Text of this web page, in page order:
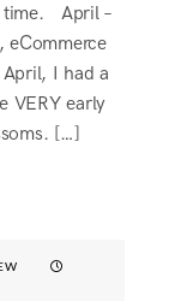
time. April –
eCommerce
I had a
VERY early
[…]